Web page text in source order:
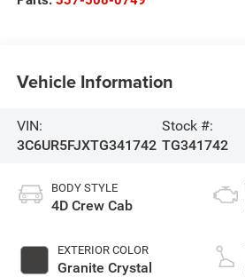
Vehicle Information
VIN:
3C6UR5FJXTG341742
Stock #:
TG341742
BODY STYLE
4D Crew Cab
EXTERIOR COLOR
Granite Crystal